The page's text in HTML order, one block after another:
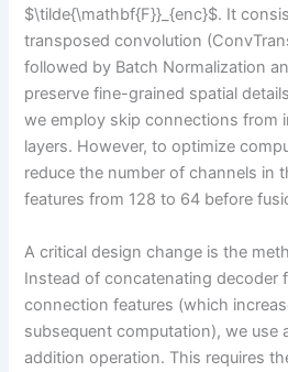
$\tilde{\mathbf{F}}_{enc}$. It
transposed convolution
followed by Batch Normalization
preserve fine-grained spatial
we employ skip connections from
layers. However, to optimize
reduce the number of channels in
features from 128 to 64 before
A critical design change is the
Instead of concatenating decoder
connection features (which
subsequent computation), we use
addition operation. This requires